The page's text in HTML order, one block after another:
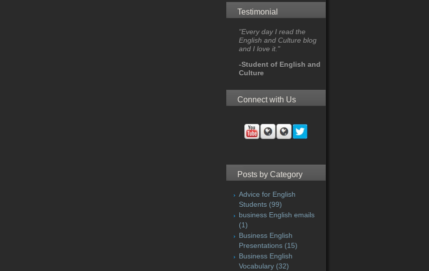
Testimonial
"Every day I read the
English and Culture blog
and I love it."
-Student of English and
Culture
Connect with Us
Posts by Category
Advice for English
Students (99)
business English emails
(1)
Business English
Presentations (15)
Business English
Vocabulary (32)